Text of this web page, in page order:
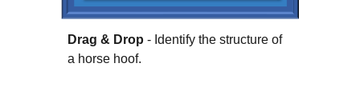
Drag & Drop - Identify the structure of
a horse hoof.